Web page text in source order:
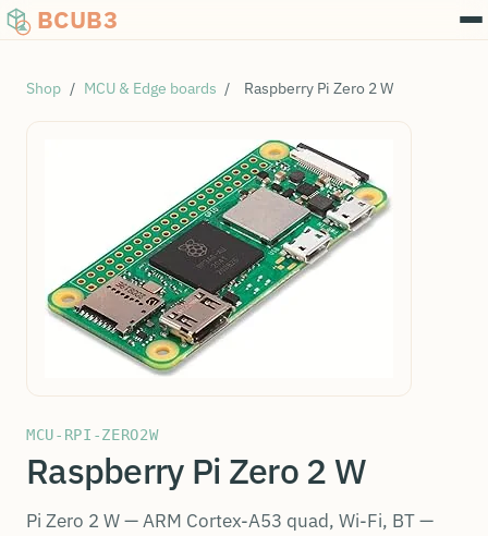
BCUB3
Shop / MCU & Edge boards / Raspberry Pi Zero 2 W
MCU-RPI-ZERO2W
Raspberry Pi Zero 2 W
Pi Zero 2 W — ARM Cortex-A53 quad, Wi-Fi, BT —